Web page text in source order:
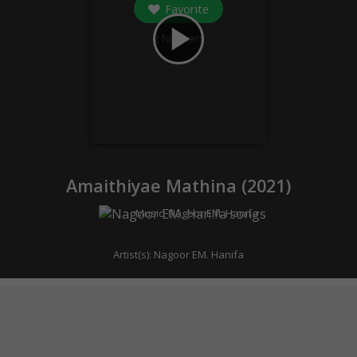
play_arrow
Favorite
2 followers
Amaithiyae Mathina (2021)
Music:Nagoor EM. Hanifa
Artist(s): Nagoor EM. Hanifa